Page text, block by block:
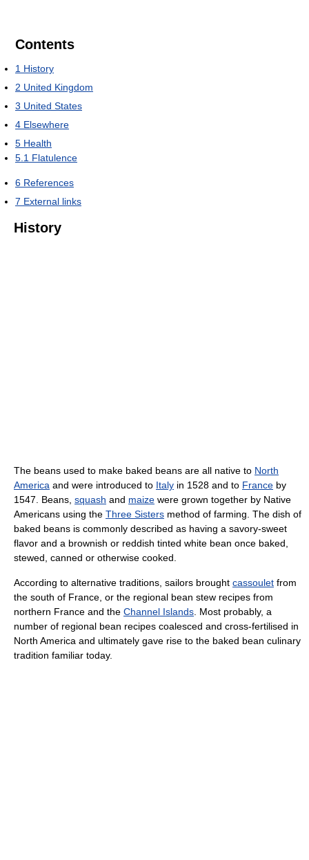
Contents
1 History
2 United Kingdom
3 United States
4 Elsewhere
5 Health
5.1 Flatulence
6 References
7 External links
History
The beans used to make baked beans are all native to North
America and were introduced to Italy in 1528 and to France by
1547. Beans, squash and maize were grown together by Native
Americans using the Three Sisters method of farming. The dish of
baked beans is commonly described as having a savory-sweet
flavor and a brownish or reddish tinted white bean once baked,
stewed, canned or otherwise cooked.
According to alternative traditions, sailors brought cassoulet from
the south of France, or the regional bean stew recipes from
northern France and the Channel Islands . Most probably, a
number of regional bean recipes coalesced and cross-fertilised in
North America and ultimately gave rise to the baked bean culinary
tradition familiar today.